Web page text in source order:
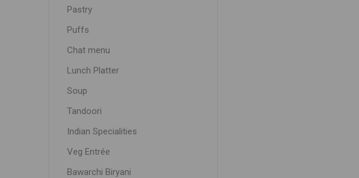
Pastry
Puffs
Chat menu
Lunch Platter
Soup
Tandoori
Indian Specialities
Veg Entrée
Bawarchi Biryani